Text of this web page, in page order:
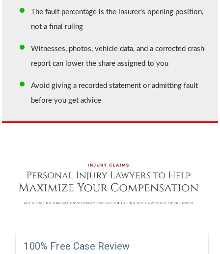
The fault percentage is the insurer's opening position,
not a final ruling
Witnesses, photos, vehicle data, and a corrected crash
report can lower the share assigned to you
Avoid giving a recorded statement or admitting fault
before you get advice
100% Free Case Review